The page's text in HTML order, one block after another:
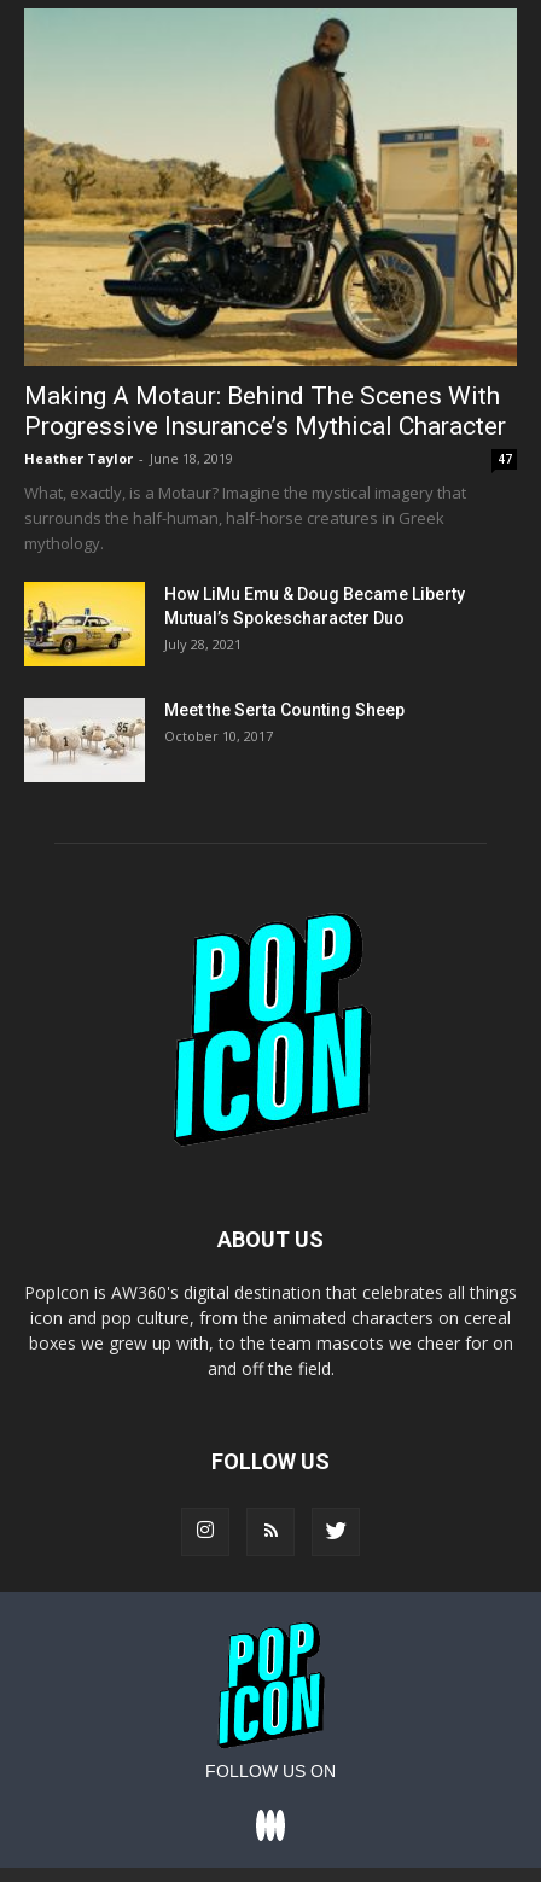
Making A Motaur: Behind The Scenes With
Progressive Insurance’s Mythical Character
Heather Taylor - June 18, 2019 47
What, exactly, is a Motaur? Imagine the mystical imagery that
surrounds the half-human, half-horse creatures in Greek
mythology.
How LiMu Emu & Doug Became Liberty
Mutual’s Spokescharacter Duo
July 28, 2021
Meet the Serta Counting Sheep
October 10, 2017
ABOUT US
PopIcon is AW360's digital destination that celebrates all things
icon and pop culture, from the animated characters on cereal
boxes we grew up with, to the team mascots we cheer for on
and off the field.
FOLLOW US
FOLLOW US ON